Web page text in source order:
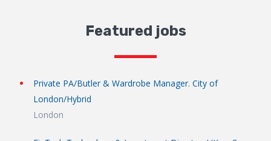
Featured jobs
Private PA/Butler & Wardrobe Manager. City of
London/Hybrid
London